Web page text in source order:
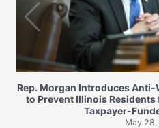
Rep. Morgan Introduces
to Prevent Illinois Residents
Taxpayer-
May